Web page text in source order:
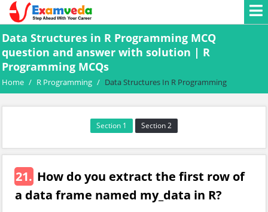
Data Structures in R Programming MCQ
question and answer with solution | R
Programming MCQs
Home / R Programming / Data Structures In R Programming
Section 1 Section 2
21. How do you extract the first row of
a data frame named my_data in R?